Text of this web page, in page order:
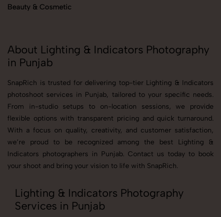
Beauty & Cosmetic
About Lighting & Indicators Photography
in Punjab
SnapRich is trusted for delivering top-tier Lighting & Indicators
photoshoot services in Punjab, tailored to your specific needs.
From in-studio setups to on-location sessions, we provide
flexible options with transparent pricing and quick turnaround.
With a focus on quality, creativity, and customer satisfaction,
we’re proud to be recognized among the best Lighting &
Indicators photographers in Punjab. Contact us today to book
your shoot and bring your vision to life with SnapRich.
Lighting & Indicators Photography
Services in Punjab